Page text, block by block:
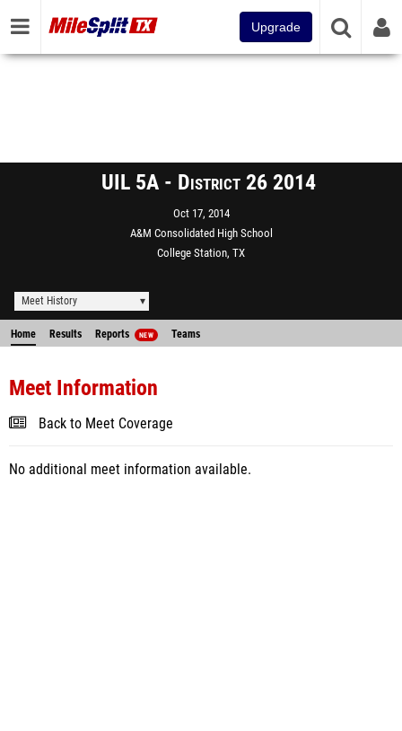
Upgrade
UIL 5A - District 26 2014
Oct 17, 2014
A&M Consolidated High School
College Station, TX
Meet History
Home Results Reports NEW Teams
Meet Information
Back to Meet Coverage
No additional meet information available.